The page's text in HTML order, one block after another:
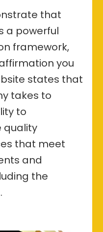
that
a powerful
framework,
affirmation you
states that
takes to
to
quality
that meet
and
the